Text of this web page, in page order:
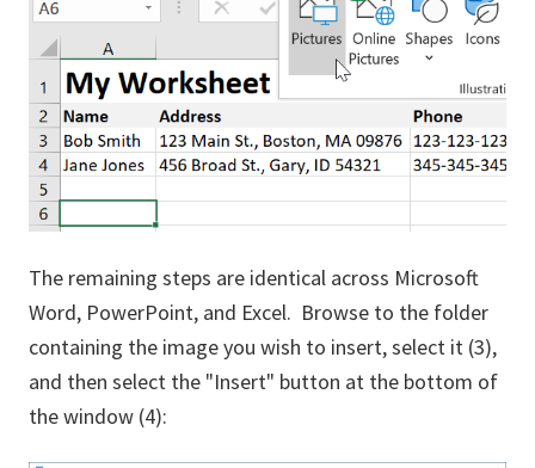
The remaining steps are identical across Microsoft
Word, PowerPoint, and Excel. Browse to the folder
containing the image you wish to insert, select it (3),
and then select the "Insert" button at the bottom of
the window (4):